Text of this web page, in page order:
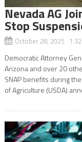
Nevada AG
Stop
October 28, 2025
Democratic Attorney
Arizona and over 20
SNAP benefits during
of Agriculture (USDA)